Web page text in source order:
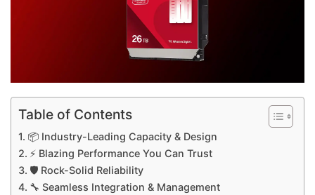
Table of Contents
📦 Industry-Leading Capacity & Design
⚡ Blazing Performance You Can Trust
🛡 Rock-Solid Reliability
🔧 Seamless Integration & Management